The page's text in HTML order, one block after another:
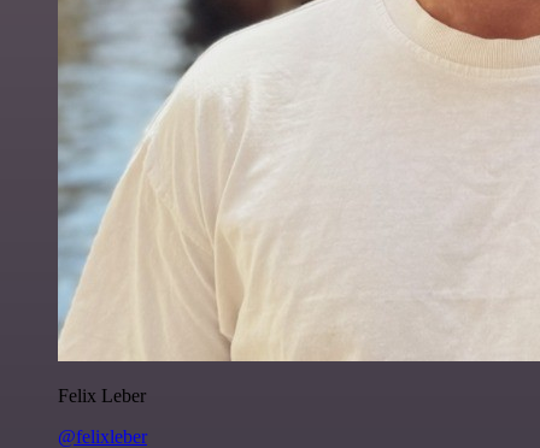
Felix Leber
@felixleber